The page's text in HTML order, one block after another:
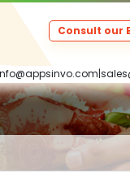
|
Consult our